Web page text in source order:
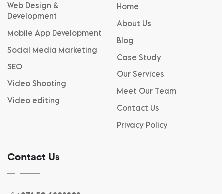
Web Design &
Development
Mobile App Development
Social Media Marketing
SEO
Video Shooting
Video editing
Home
About Us
Blog
Case Study
Our Services
Meet Our Team
Contact Us
Privacy Policy
Contact Us